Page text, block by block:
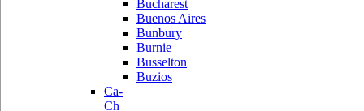
Bucharest
Buenos Aires
Bunbury
Burnie
Busselton
Buzios
Ca-
Ch